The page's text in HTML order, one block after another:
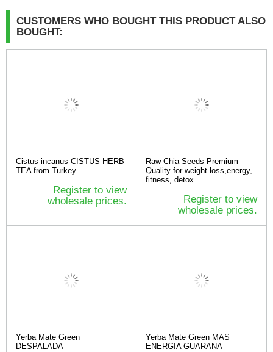
CUSTOMERS WHO BOUGHT THIS PRODUCT ALSO
BOUGHT:
Cistus incanus CISTUS HERB
TEA from Turkey
Register to view
wholesale prices.
Raw Chia Seeds Premium
Quality for weight loss,energy,
fitness, detox
Register to view
wholesale prices.
Yerba Mate Green
DESPALADA
Yerba Mate Green MAS
ENERGIA GUARANA